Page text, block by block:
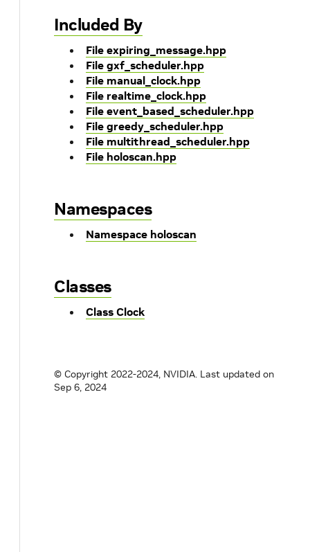
Included By
File expiring_message.hpp
File gxf_scheduler.hpp
File manual_clock.hpp
File realtime_clock.hpp
File event_based_scheduler.hpp
File greedy_scheduler.hpp
File multithread_scheduler.hpp
File holoscan.hpp
Namespaces
Namespace holoscan
Classes
Class Clock
© Copyright 2022-2024, NVIDIA. Last updated on
Sep 6, 2024